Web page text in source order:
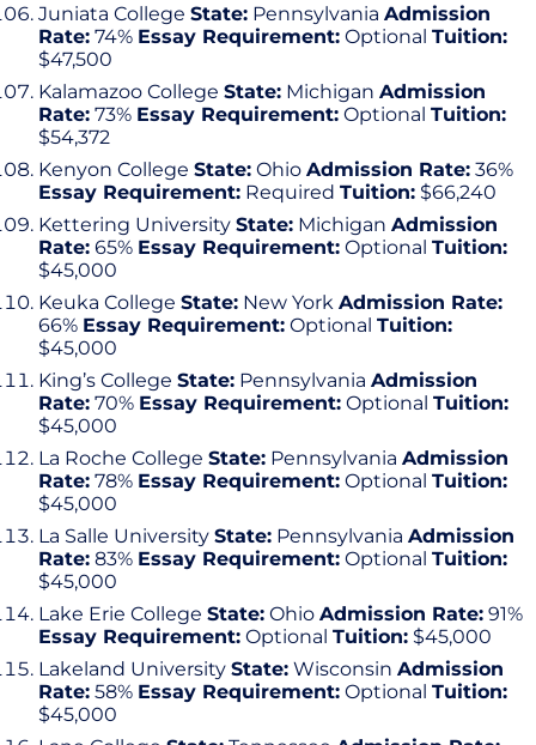
Juniata College State: Pennsylvania Admission
Rate: 74% Essay Requirement: Optional Tuition:
$47,500
Kalamazoo College State: Michigan Admission
Rate: 73% Essay Requirement: Optional Tuition:
$54,372
Kenyon College State: Ohio Admission Rate: 36%
Essay Requirement: Required Tuition: $66,240
Kettering University State: Michigan Admission
Rate: 65% Essay Requirement: Optional Tuition:
$45,000
Keuka College State: New York Admission Rate:
66% Essay Requirement: Optional Tuition:
$45,000
King’s College State: Pennsylvania Admission
Rate: 70% Essay Requirement: Optional Tuition:
$45,000
La Roche College State: Pennsylvania Admission
Rate: 78% Essay Requirement: Optional Tuition:
$45,000
La Salle University State: Pennsylvania Admission
Rate: 83% Essay Requirement: Optional Tuition:
$45,000
Lake Erie College State: Ohio Admission Rate: 91%
Essay Requirement: Optional Tuition: $45,000
Lakeland University State: Wisconsin Admission
Rate: 58% Essay Requirement: Optional Tuition:
$45,000